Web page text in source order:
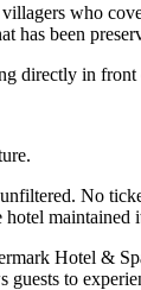
who
has been
directly in
No
maintained
Hotel &
to